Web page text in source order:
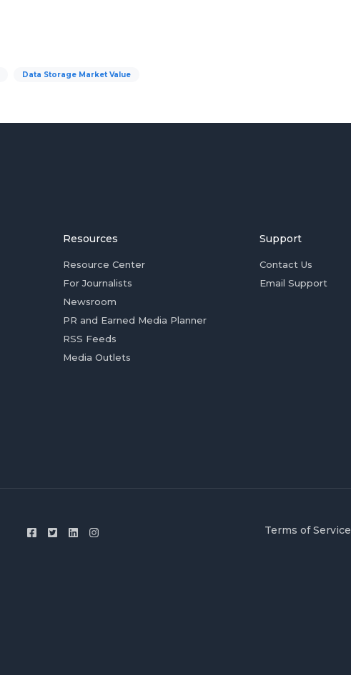
Data Storage Market Value
Resources
Resource Center
For Journalists
Newsroom
PR and Earned Media Planner
RSS Feeds
Media Outlets
Support
Contact Us
Email Support
Terms of Service